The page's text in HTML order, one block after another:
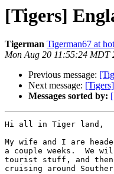
[Tigers]
Tigerman Tigerman67 at
Mon Aug 20 11:55:24 MDT
Previous message:
Next message:
Messages sorted by:
Hi all in Tiger land,
My wife and I are
a couple weeks.  We
tourist stuff, and then
cruising around